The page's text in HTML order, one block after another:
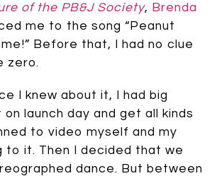
of the PB&J Society, Brenda
me to the song “Peanut
Before that, I had no clue
zero.
I knew about it, I had big
launch day and get all kinds
to video myself and my
to it. Then I decided that we
dance. But between